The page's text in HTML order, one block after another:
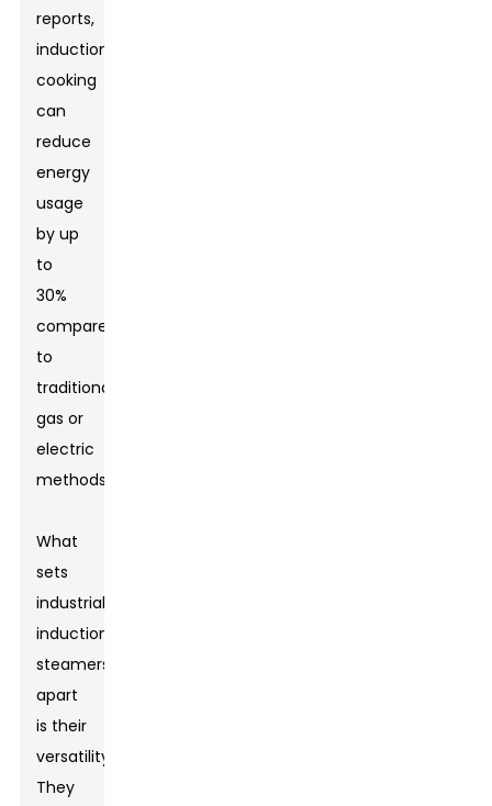
reports,
induction
cooking
can
reduce
energy
usage
by up
to
30%
compared
to
traditional
gas or
electric
methods.
What
sets
industrial
induction
steamers
apart
is their
versatility.
They